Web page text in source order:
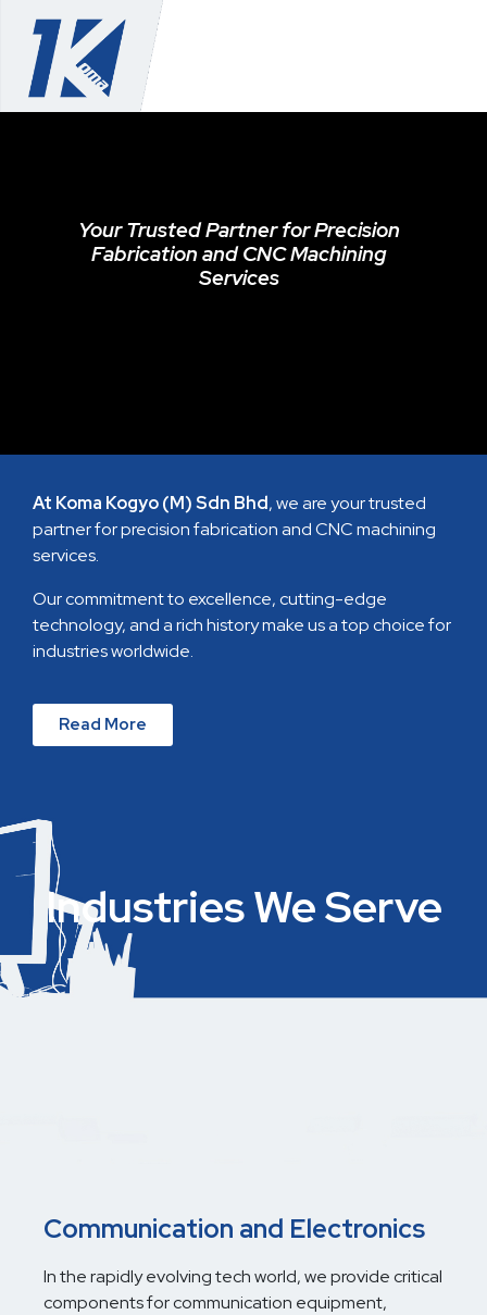
Your Trusted Partner for Precision
Fabrication and CNC Machining
Services
At Koma Kogyo (M) Sdn Bhd, we are your trusted
partner for precision fabrication and CNC machining
services.
Our commitment to excellence, cutting-edge
technology, and a rich history make us a top choice for
industries worldwide.
Read More
Industries We Serve
Communication and Electronics
In the rapidly evolving tech world, we provide critical
components for communication equipment,